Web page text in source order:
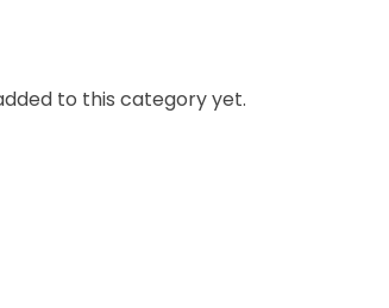
to this category yet.